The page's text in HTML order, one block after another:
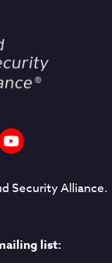
Security Alliance.
list: